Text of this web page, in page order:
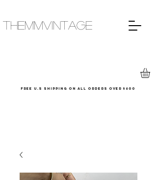
THEMMVINTAGE
Free u.s shipping on all orders over $600